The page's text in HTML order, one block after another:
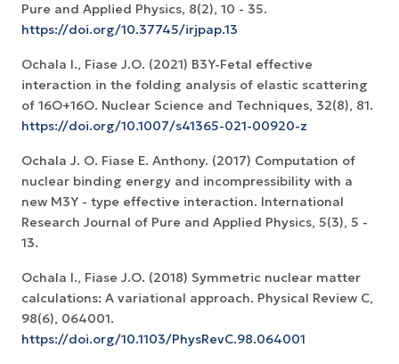
Pure and Applied Physics, 8(2), 10 - 35.
https://doi.org/10.37745/irjpap.13
Ochala I., Fiase J.O. (2021) B3Y-Fetal effective
interaction in the folding analysis of elastic scattering
of 16O+16O. Nuclear Science and Techniques, 32(8), 81.
https://doi.org/10.1007/s41365-021-00920-z
Ochala J. O. Fiase E. Anthony. (2017) Computation of
nuclear binding energy and incompressibility with a
new M3Y - type effective interaction. International
Research Journal of Pure and Applied Physics, 5(3), 5 -
13.
Ochala I., Fiase J.O. (2018) Symmetric nuclear matter
calculations: A variational approach. Physical Review C,
98(6), 064001.
https://doi.org/10.1103/PhysRevC.98.064001